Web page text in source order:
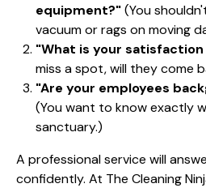
equipment?"(You
vacuum or rags on moving
"What is your
miss a spot, will they come
"Are your employees
(You want to know exactly
sanctuary.)
A professional service will
confidently. At The Cleaning